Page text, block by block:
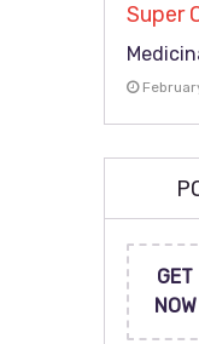
Super
GET
NOW